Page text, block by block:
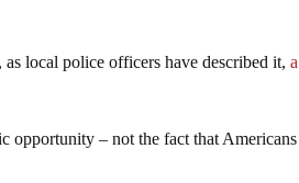
local police officers have described it,a
opportunity – not the fact that Americans